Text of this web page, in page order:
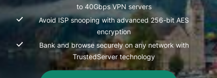
to 40Gbps VPN servers
Avoid ISP snooping with advanced 256-bit AES
encryption
Bank and browse securely on any network with
TrustedServer technology